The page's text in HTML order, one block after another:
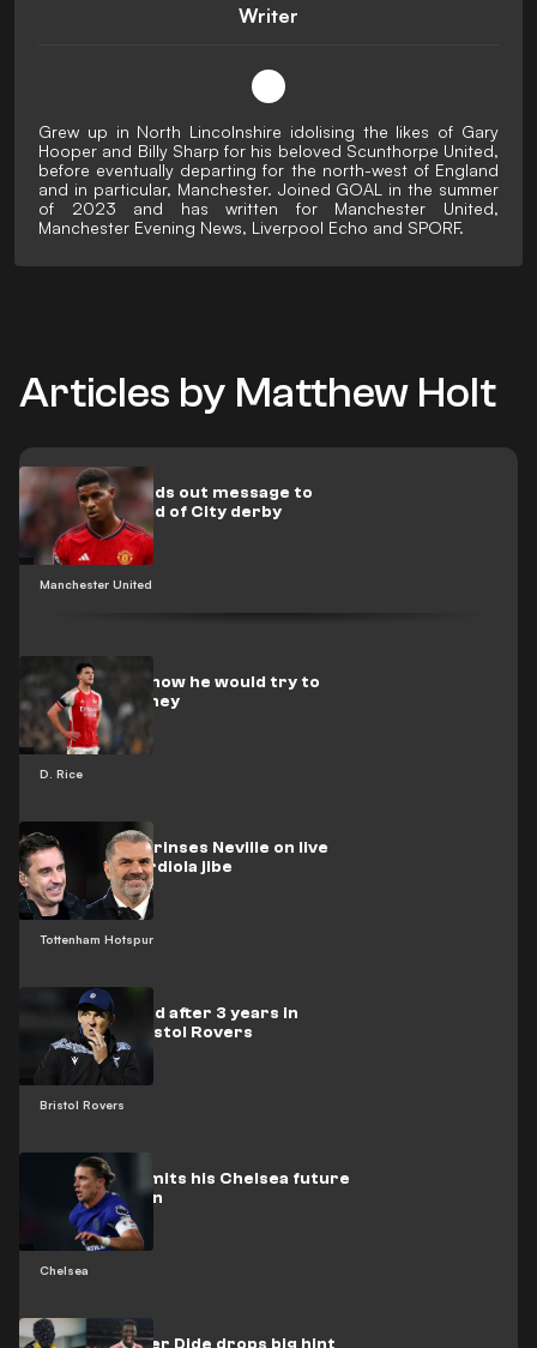
Writer
Grew up in North Lincolnshire idolising the likes of Gary
Hooper and Billy Sharp for his beloved Scunthorpe United,
before eventually departing for the north-west of England
and in particular, Manchester. Joined GOAL in the summer
of 2023 and has written for Manchester United,
Manchester Evening News, Liverpool Echo and SPORF.
Articles by Matthew Holt
Manchester United
Rashford sends out message to
Man Utd ahead of City derby
D. Rice
Rice reveals how he would try to
emulate Rooney
Tottenham Hotspur
Postecoglou rinses Neville on live
TV after Guardiola jibe
Bristol Rovers
Barton sacked after 3 years in
charge at Bristol Rovers
Chelsea
Gallagher admits his Chelsea future
was uncertain